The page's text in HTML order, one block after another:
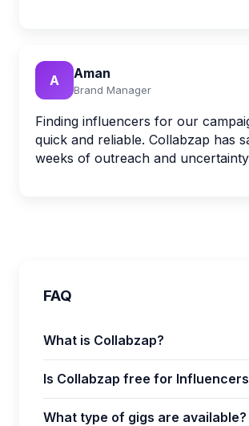
A Aman
Brand Manager
Finding influencers for our
quick and reliable. Collabzap has
weeks of outreach and
FAQ
What is Collabzap?
Is Collabzap free for
What type of gigs are available?